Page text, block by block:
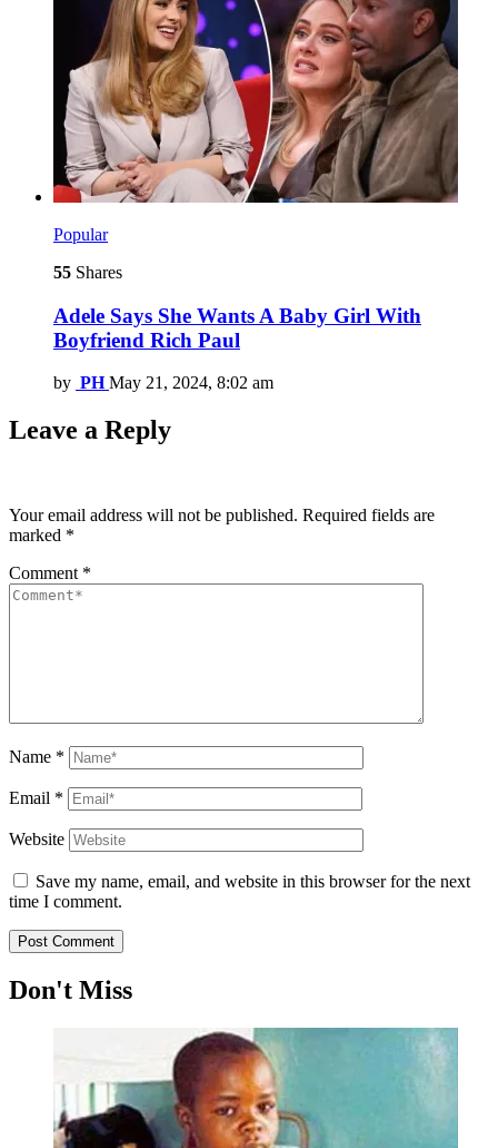
Popular
55 Shares
Adele Says She Wants A Baby Girl With
Boyfriend Rich Paul
by PH May 21, 2024, 8:02 am
Leave a Reply
Your email address will not be published. Required fields are
marked *
Comment *
Name *
Email *
Website
Save my name, email, and website in this browser for the next
time I comment.
Don't Miss